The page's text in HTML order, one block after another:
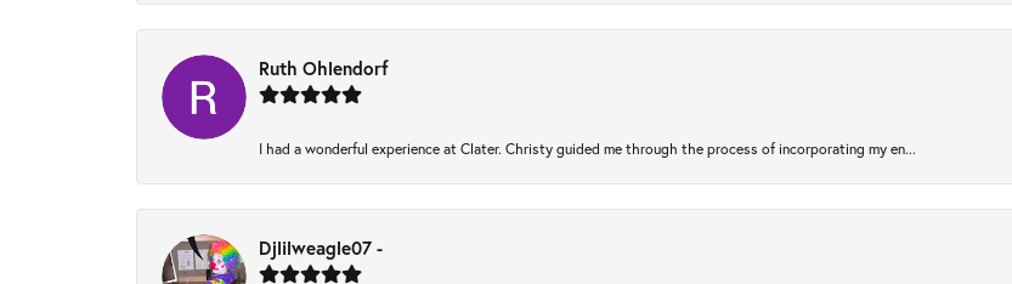
Ruth Ohlendorf
I had a wonderful experience at Clater. Christy guided me through the process of incorporating my en...
Djlilweagle07 -